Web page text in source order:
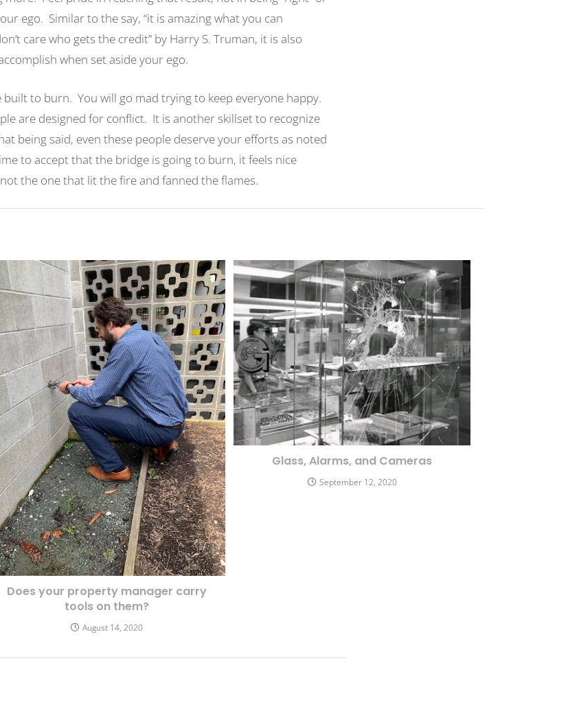
ego. Similar to the say, “it is amazing what you can
care who gets the credit” by Harry S. Truman, it is also
when set aside your ego.
built to burn. You will go mad trying to keep everyone happy.
are designed for conflict. It is another skillset to recognize
being said, even these people deserve your efforts as noted
to accept that the bridge is going to burn, it feels nice
the one that lit the fire and fanned the flames.
Does your property manager carry
tools on them?
August 14, 2020
Glass, Alarms, and Cameras
September 12, 2020